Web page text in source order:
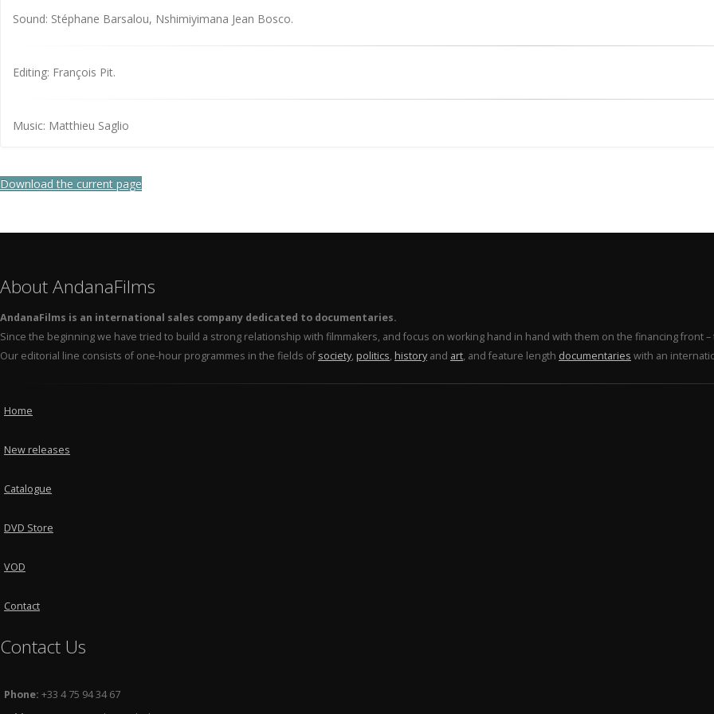
Sound: Stéphane Barsalou, Nshimiyimana Jean Bosco.
Editing: François Pit.
Music: Matthieu Saglio
Download the current page
About AndanaFilms
AndanaFilms is an international sales company dedicated to documentaries.
Since the beginning we have tried to build a strong relationship with filmmakers, and focus on working hand in hand with them on the financing front
Our editorial line consists of one-hour programmes in the fields of society, politics, history and art, and feature length documentaries with an
Home
New releases
Catalogue
DVD Store
VOD
Contact
Contact Us
Phone: +33 4 75 94 34 67